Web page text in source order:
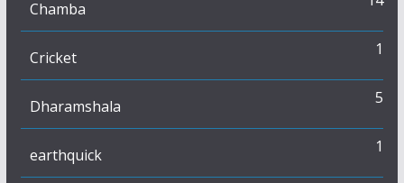
Chamba
Cricket 1
Dharamshala 5
earthquick 1